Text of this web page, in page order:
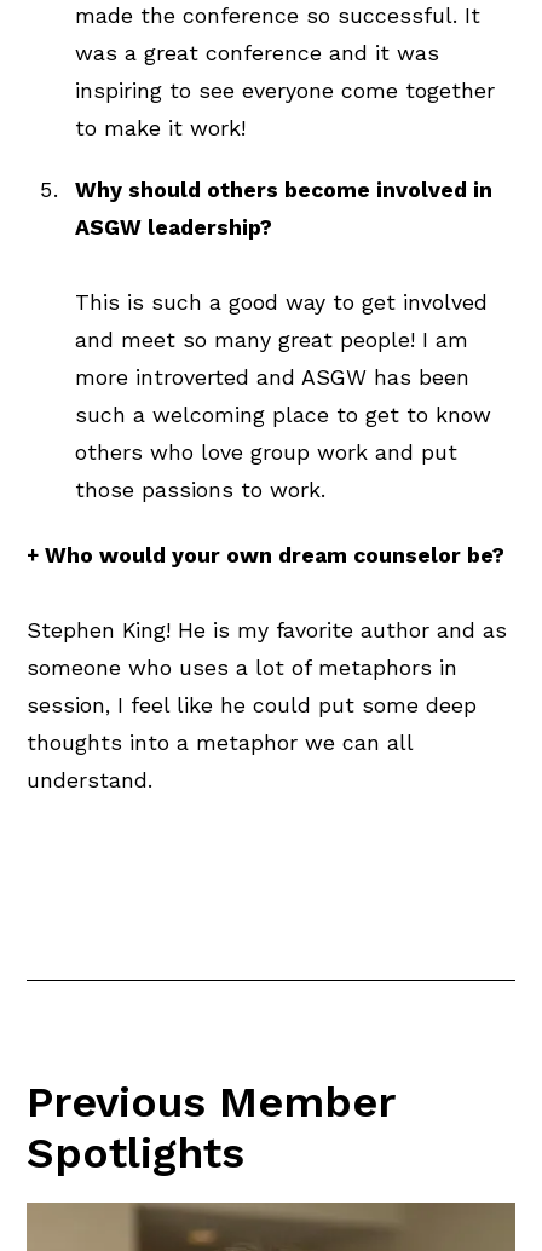
made the conference so successful. It
was a great conference and it was
inspiring to see everyone come together
to make it work!
Why should others become involved in
ASGW leadership?
This is such a good way to get involved
and meet so many great people! I am
more introverted and ASGW has been
such a welcoming place to get to know
others who love group work and put
those passions to work.
+ Who would your own dream counselor be?
Stephen King! He is my favorite author and as
someone who uses a lot of metaphors in
session, I feel like he could put some deep
thoughts into a metaphor we can all
understand.
Previous Member
Spotlights